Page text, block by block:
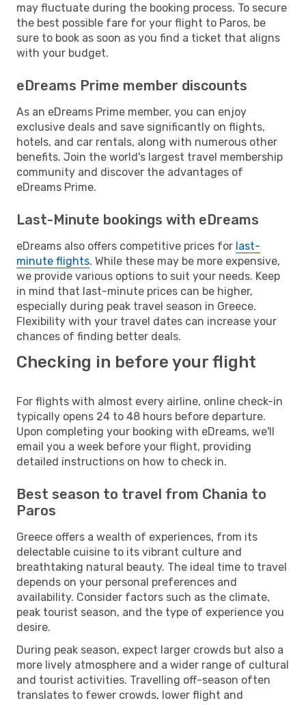
may fluctuate during the booking process. To secure
the best possible fare for your flight to Paros, be
sure to book as soon as you find a ticket that aligns
with your budget.
eDreams Prime member discounts
As an eDreams Prime member, you can enjoy
exclusive deals and save significantly on flights,
hotels, and car rentals, along with numerous other
benefits. Join the world's largest travel membership
community and discover the advantages of
eDreams Prime.
Last-Minute bookings with eDreams
eDreams also offers competitive prices for last-
minute flights. While these may be more expensive,
we provide various options to suit your needs. Keep
in mind that last-minute prices can be higher,
especially during peak travel season in Greece.
Flexibility with your travel dates can increase your
chances of finding better deals.
Checking in before your flight
For flights with almost every airline, online check-in
typically opens 24 to 48 hours before departure.
Upon completing your booking with eDreams, we'll
email you a week before your flight, providing
detailed instructions on how to check in.
Best season to travel from Chania to
Paros
Greece offers a wealth of experiences, from its
delectable cuisine to its vibrant culture and
breathtaking natural beauty. The ideal time to travel
depends on your personal preferences and
availability. Consider factors such as the climate,
peak tourist season, and the type of experience you
desire.
During peak season, expect larger crowds but also a
more lively atmosphere and a wider range of cultural
and tourist activities. Travelling off-season often
translates to fewer crowds, lower flight and